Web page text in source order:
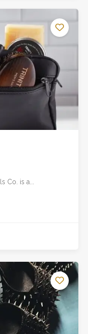
Co. is a...